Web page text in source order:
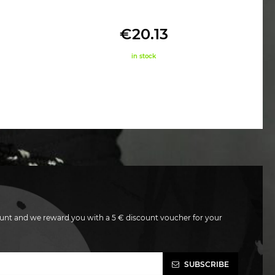
€20.13
in stock
and we reward you with a 5 € discount voucher for your
SUBSCRIBE